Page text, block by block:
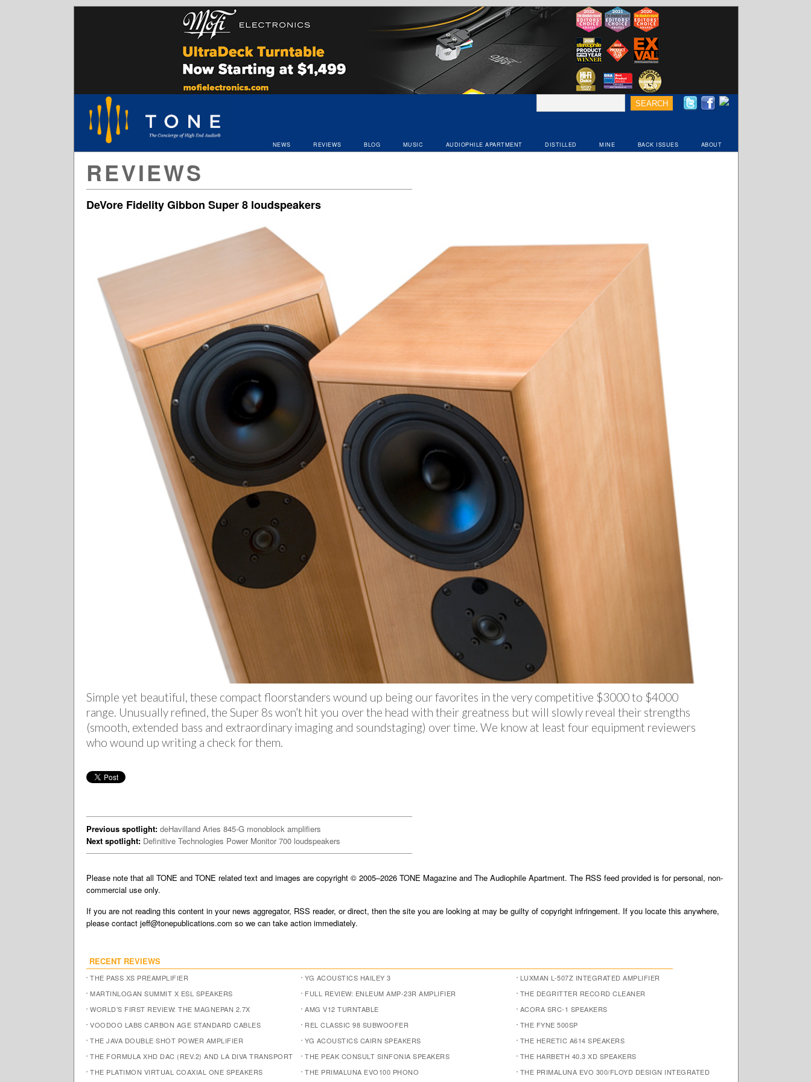
NEWS REVIEWS BLOG MUSIC AUDIOPHILE APARTMENT DISTILLED MINE BACK ISSUES ABOUT
REVIEWS
DeVore Fidelity Gibbon Super 8 loudspeakers
Simple yet beautiful, these compact floorstanders wound up being our favorites in the very competitive $3000 to $4000
range. Unusually refined, the Super 8s won’t hit you over the head with their greatness but will slowly reveal their strengths
(smooth, extended bass and extraordinary imaging and soundstaging) over time. We know at least four equipment reviewers
who wound up writing a check for them.
Previous spotlight: deHavilland Aries 845-G monoblock amplifiers
Next spotlight: Definitive Technologies Power Monitor 700 loudspeakers
Please note that all TONE and TONE related text and images are copyright © 2005–2026 TONE Magazine and The Audiophile Apartment. The RSS feed provided is for personal, non-
commercial use only.
If you are not reading this content in your news aggregator, RSS reader, or direct, then the site you are looking at may be guilty of copyright infringement. If you locate this anywhere,
please contact jeff@tonepublications.com so we can take action immediately.
RECENT REVIEWS
THE PASS XS PREAMPLIFIER
MARTINLOGAN SUMMIT X ESL SPEAKERS
WORLD’S FIRST REVIEW: THE MAGNEPAN 2.7X
VOODOO LABS CARBON AGE STANDARD CABLES
THE JAVA DOUBLE SHOT POWER AMPLIFIER
THE FORMULA XHD DAC (REV.2) AND LA DIVA TRANSPORT
THE PLATIMON VIRTUAL COAXIAL ONE SPEAKERS
YG ACOUSTICS HAILEY 3
FULL REVIEW: ENLEUM AMP-23R AMPLIFIER
AMG V12 TURNTABLE
REL CLASSIC 98 SUBWOOFER
YG ACOUSTICS CAIRN SPEAKERS
THE PEAK CONSULT SINFONIA SPEAKERS
THE PRIMALUNA EVO100 PHONO
LUXMAN L-507Z INTEGRATED AMPLIFIER
THE DEGRITTER RECORD CLEANER
ACORA SRC-1 SPEAKERS
THE FYNE 500SP
THE HERETIC A614 SPEAKERS
THE HARBETH 40.3 XD SPEAKERS
THE PRIMALUNA EVO 300/FLOYD DESIGN INTEGRATED